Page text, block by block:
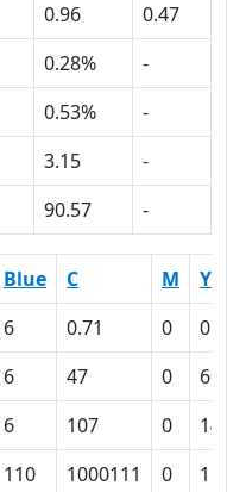
0.96
0.47
0.28%
-
0.53%
-
3.15
-
90.57 -
Blue C M
Y
6 0.71 0
6 47 0
60
6 107 0
110 1000111 0